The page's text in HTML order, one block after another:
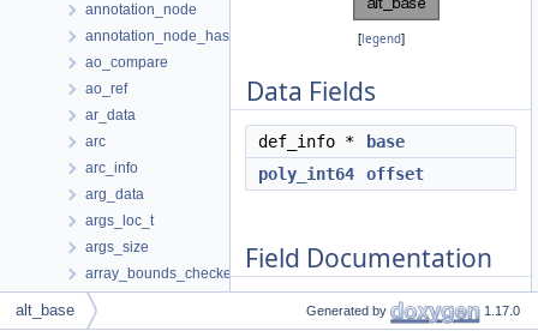
annotation_node
annotation_node_hasher
ao_compare
ao_ref
ar_data
arc
arc_info
arg_data
args_loc_t
args_size
array_bounds_checker
array_descr_info
array_slice
[legend]
Data Fields
def_info *
base
poly_int64
offset
Field Documentation
alt_base Generated by 1.17.0